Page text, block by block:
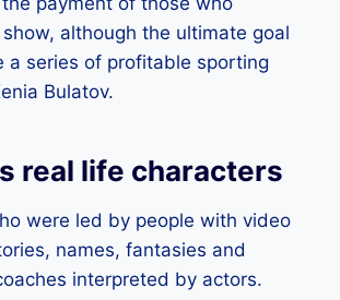
although the ultimate goal
a series of profitable sporting
Bulatov.
real life characters
were led by people with video
names, fantasies and
interpreted by actors.